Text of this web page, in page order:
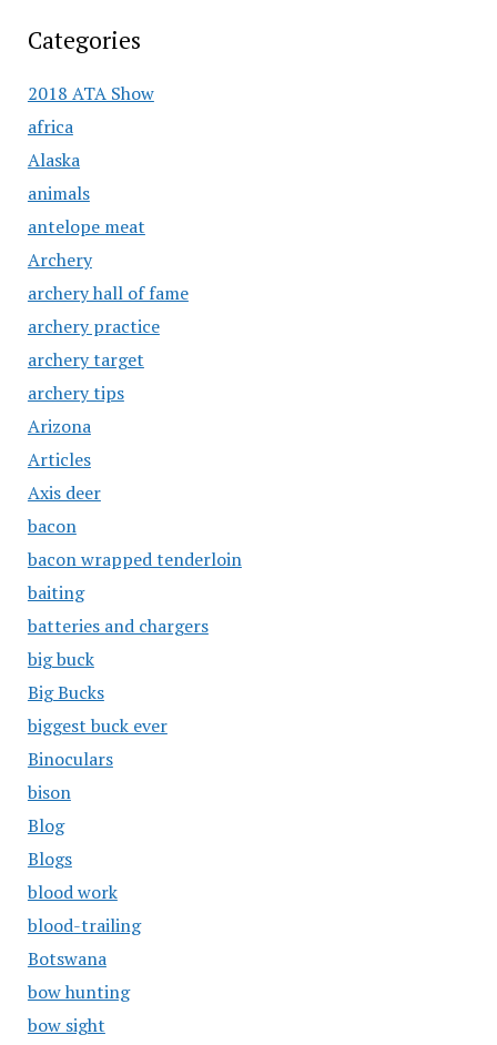
Categories
2018 ATA Show
africa
Alaska
animals
antelope meat
Archery
archery hall of fame
archery practice
archery target
archery tips
Arizona
Articles
Axis deer
bacon
bacon wrapped tenderloin
baiting
batteries and chargers
big buck
Big Bucks
biggest buck ever
Binoculars
bison
Blog
Blogs
blood work
blood-trailing
Botswana
bow hunting
bow sight